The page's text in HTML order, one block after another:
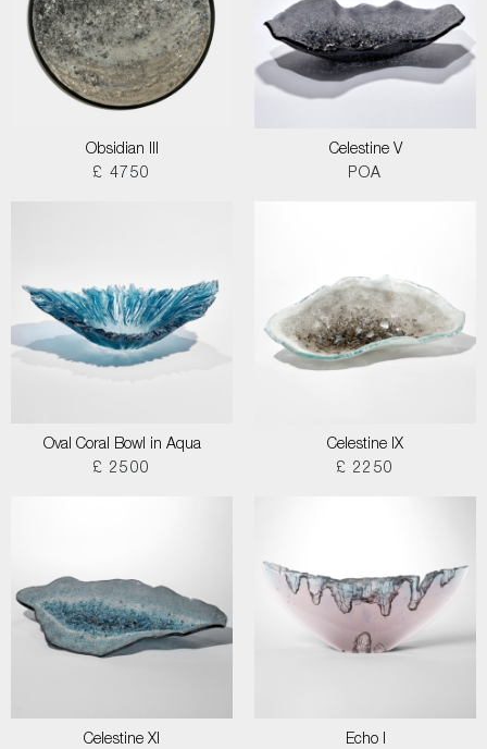
Obsidian III
£ 4750
Celestine V
POA
Oval Coral Bowl in Aqua
£ 2500
Celestine IX
£ 2250
Celestine XI
Echo I